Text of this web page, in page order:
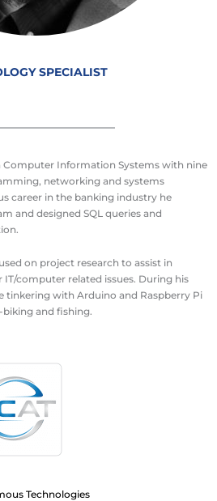
SPECIALIST
Computer Information Systems with nine
networking and systems
career in the banking industry he
and designed SQL queries and
on project research to assist in
computer related issues. During his
tinkering with Arduino and Raspberry Pi
and fishing.
Technologies